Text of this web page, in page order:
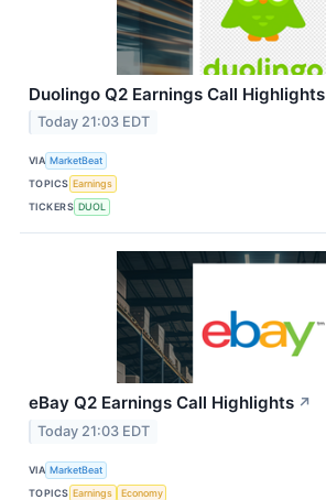
Duolingo Q2 Earnings Call Highlights
Today 21:03 EDT
VIA MarketBeat
TOPICS Earnings
TICKERS DUOL
eBay Q2 Earnings Call Highlights ↗
Today 21:03 EDT
VIA MarketBeat
TOPICS Earnings
Economy